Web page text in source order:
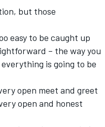
but those
easy to be caught up
– the way you
is going to be
open meet and greet
open and honest